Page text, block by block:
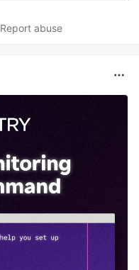
Report abuse